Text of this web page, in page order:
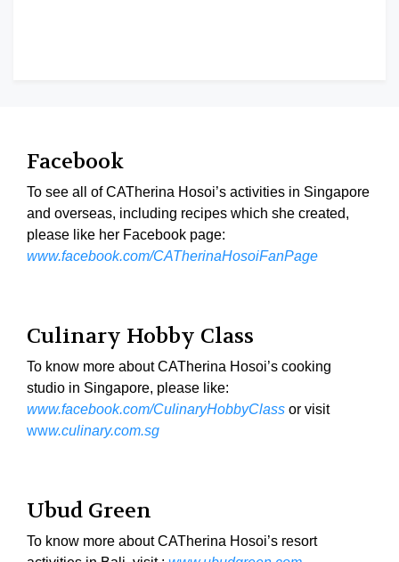
Facebook
To see all of CATherina Hosoi’s activities in Singapore
and overseas, including recipes which she created,
please like her Facebook page:
www.facebook.com/CATherinaHosoiFanPage
Culinary Hobby Class
To know more about CATherina Hosoi’s cooking
studio in Singapore, please like:
www.facebook.com/CulinaryHobbyClass or visit
www.culinary.com.sg
Ubud Green
To know more about CATherina Hosoi’s resort